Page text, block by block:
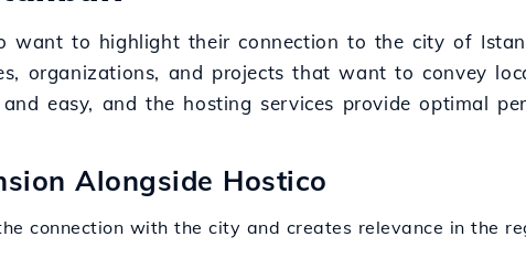
want to highlight their connection to the city of
organizations, and projects that want to convey
easy, and the hosting services provide optimal
Alongside Hostico
connection with the city and creates relevance in the